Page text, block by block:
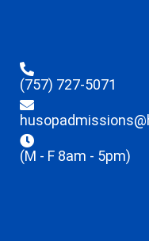
(757) 727-5071
(M - F 8am - 5pm)